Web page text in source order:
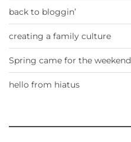
back to bloggin’
creating a family culture
Spring came for the weekend
hello from hiatus